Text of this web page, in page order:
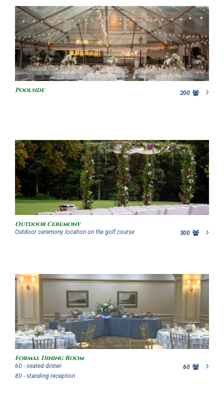
Poolside 200
Outdoor Ceremony
Outdoor ceremony location on the golf course 300
Formal Dining Room
60 - seated dinner
80 - standing reception
60